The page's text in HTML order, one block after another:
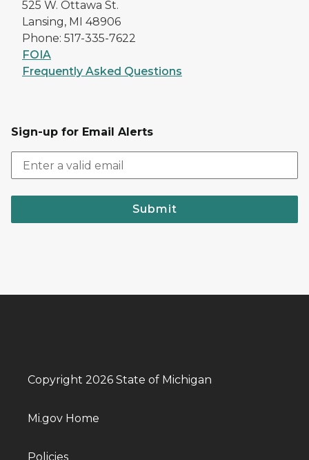
525 W. Ottawa St.
Lansing, MI 48906
Phone: 517-335-7622
FOIA
Frequently Asked Questions
Sign-up for Email Alerts
Submit
Copyright 2026 State of Michigan
Mi.gov Home
Policies